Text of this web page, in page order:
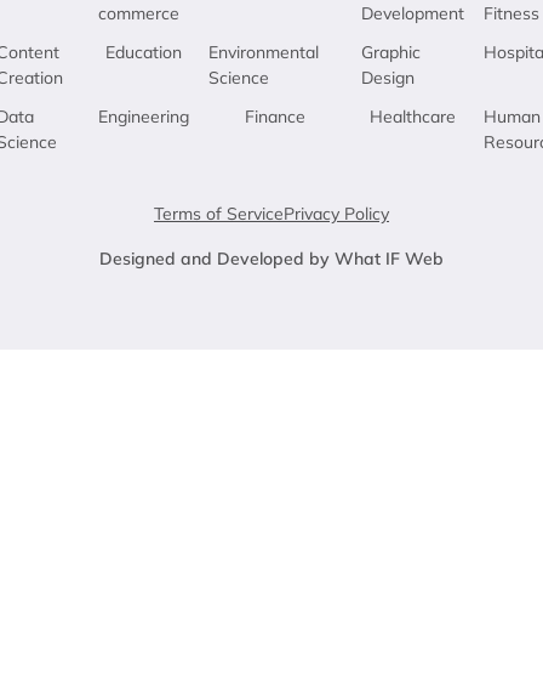
commerce
Education
Engineering
Environmental
Science
Finance
Development
Graphic
Design
Healthcare
Fitness
Human
Terms of ServicePrivacy Policy
Designed and Developed by What IF Web